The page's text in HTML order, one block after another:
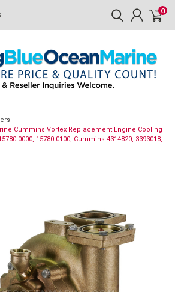
0
Cummins Vortex Replacement Engine Cooling
0000, 15780-0100, Cummins 4314820, 3393018,